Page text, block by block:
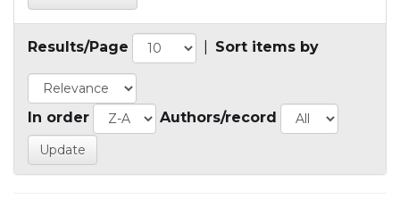
Results/Page Sort items by
In order Authors/record